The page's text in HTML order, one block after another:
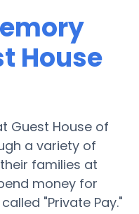
House
Guest House of
a variety of
families at
money for
"Private Pay."